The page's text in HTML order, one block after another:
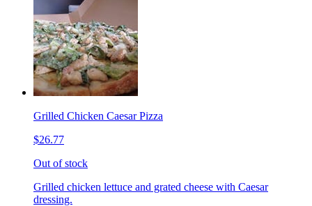
Grilled Chicken Caesar Pizza
$26.77
Out of stock
Grilled chicken lettuce and grated cheese with Caesar
dressing.